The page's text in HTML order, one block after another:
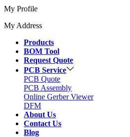
My Profile
My Address
Products
BOM Tool
Request Quote
PCB Service
PCB Quote
PCB Assembly
Online Gerber Viewer
DFM
About Us
Contact Us
Blog